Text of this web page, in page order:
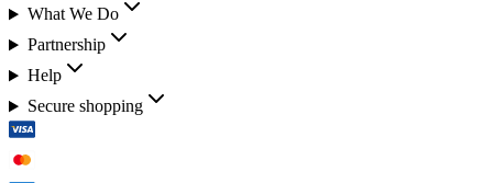
What We Do
Partnership
Help
Secure shopping